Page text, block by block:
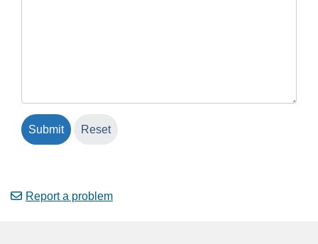
Report a problem